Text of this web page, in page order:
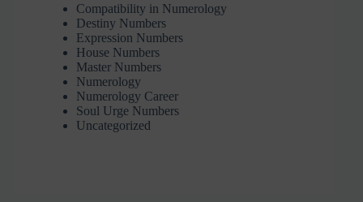
Compatibility in Numerology
Destiny Numbers
Expression Numbers
House Numbers
Master Numbers
Numerology
Numerology Career
Soul Urge Numbers
Uncategorized